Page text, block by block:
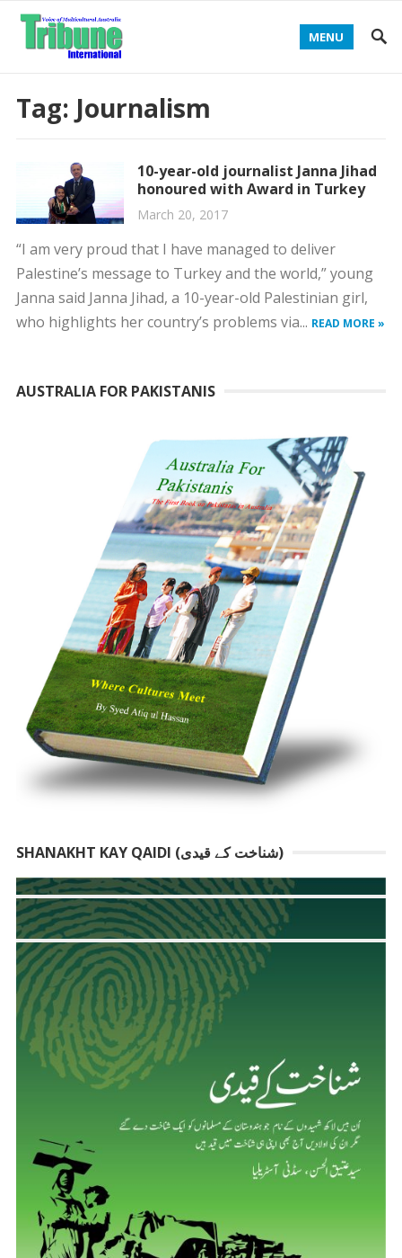
MENU
Tag: Journalism
10-year-old journalist Janna Jihad
honoured with Award in Turkey
March 20, 2017
“I am very proud that I have managed to deliver
Palestine’s message to Turkey and the world,” young
Janna said Janna Jihad, a 10-year-old Palestinian girl,
who highlights her country’s problems via... READ MORE »
AUSTRALIA FOR PAKISTANIS
SHANAKHT KAY QAIDI (شناخت کے قیدی)